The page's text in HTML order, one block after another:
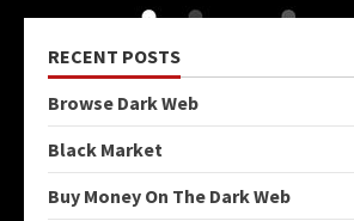
RECENT POSTS
Browse Dark Web
Black Market
Buy Money On The Dark Web